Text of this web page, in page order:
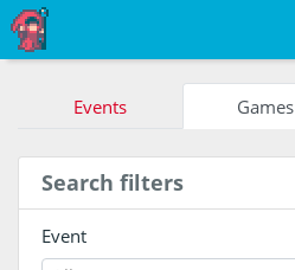
Events Games
Search filters
Event